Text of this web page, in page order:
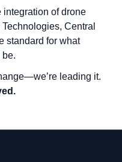
integration of drone
Central
standard for what
be.
leading it.